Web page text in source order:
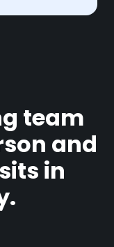
team
and
in